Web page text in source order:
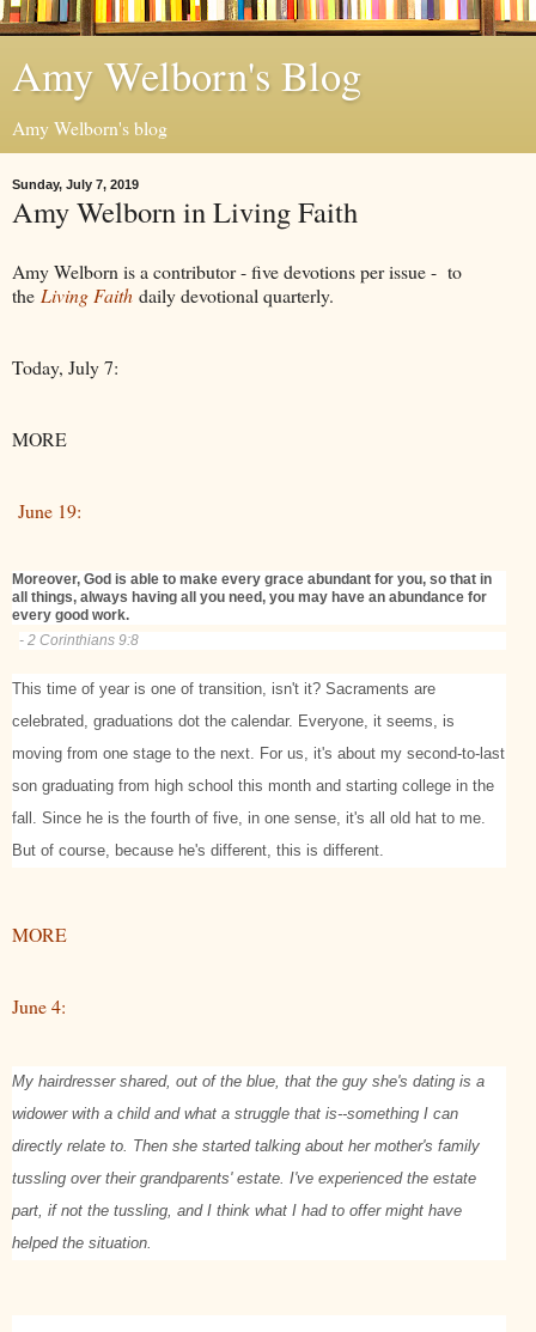
Amy Welborn's Blog
Amy Welborn's blog
Sunday, July 7, 2019
Amy Welborn in Living Faith
Amy Welborn is a contributor - five devotions per issue - to
the Living Faith daily devotional quarterly.
Today, July 7:
MORE
June 19:
Moreover, God is able to make every grace abundant for you, so that in
all things, always having all you need, you may have an abundance for
every good work.
- 2 Corinthians 9:8
This time of year is one of transition, isn't it? Sacraments are
celebrated, graduations dot the calendar. Everyone, it seems, is
moving from one stage to the next. For us, it's about my second-to-last
son graduating from high school this month and starting college in the
fall. Since he is the fourth of five, in one sense, it's all old hat to me.
But of course, because he's different, this is different.
MORE
June 4:
My hairdresser shared, out of the blue, that the guy she's dating is a
widower with a child and what a struggle that is--something I can
directly relate to. Then she started talking about her mother's family
tussling over their grandparents' estate. I've experienced the estate
part, if not the tussling, and I think what I had to offer might have
helped the situation.